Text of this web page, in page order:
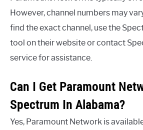
However, channel numbers may
find the exact channel, use the
tool on their website or contact
service for assistance.
Can I Get Paramount
Spectrum In Alabama?
Yes, Paramount Network is